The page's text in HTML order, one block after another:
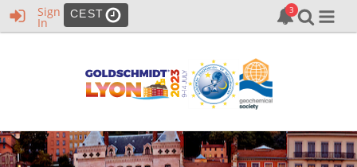
Sign
In
CEST